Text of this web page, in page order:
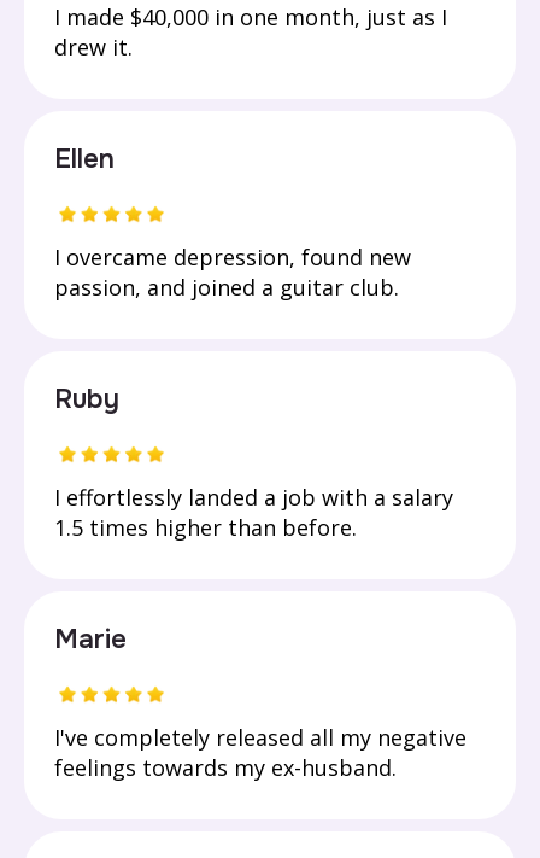
I made $40,000 in one month, just as I
drew it.
Ellen
I overcame depression, found new
passion, and joined a guitar club.
Ruby
I effortlessly landed a job with a salary
1.5 times higher than before.
Marie
I've completely released all my negative
feelings towards my ex-husband.